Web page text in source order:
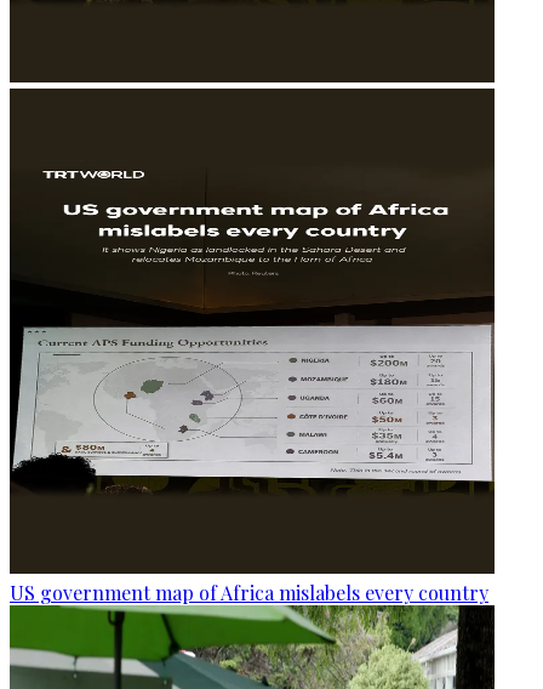
US government map of Africa mislabels every country